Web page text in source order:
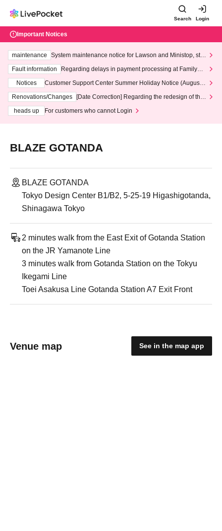
Search Login
Important Notices
maintenance
System maintenance notice for Lawson and Ministop, star
ting at 3:00 AM on Wednesday (Wed)
Fault information
Regarding delays in payment processing at FamilyMa
Notices
Customer Support Center Summer Holiday Notice (August 1
3th - August 14th, 2026)
Renovations/Changes
[Date Correction] Regarding the redesign of the
heads up
For customers who cannot Login
BLAZE GOTANDA
BLAZE GOTANDA
Tokyo Design Center B1/B2, 5-25-19 Higashigotanda,
Shinagawa Tokyo
2 minutes walk from the East Exit of Gotanda Station
on the JR Yamanote Line
3 minutes walk from Gotanda Station on the Tokyu
Ikegami Line
Toei Asakusa Line Gotanda Station A7 Exit Front
Venue map See in the map app